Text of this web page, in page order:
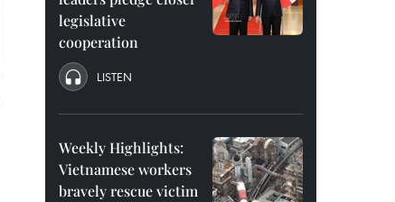
legislative
cooperation
LISTEN
Weekly Highlights:
Vietnamese workers
bravely rescue victim